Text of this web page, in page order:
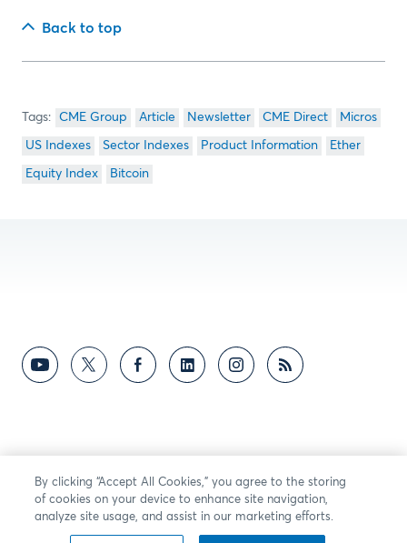
Back to top
CME Group Article Newsletter CME Direct Micros
US Indexes Sector Indexes Product Information Ether
Equity Index Bitcoin
By clicking “Accept All Cookies,” you agree to the storing
of cookies on your device to enhance site navigation,
analyze site usage, and assist in our marketing efforts.